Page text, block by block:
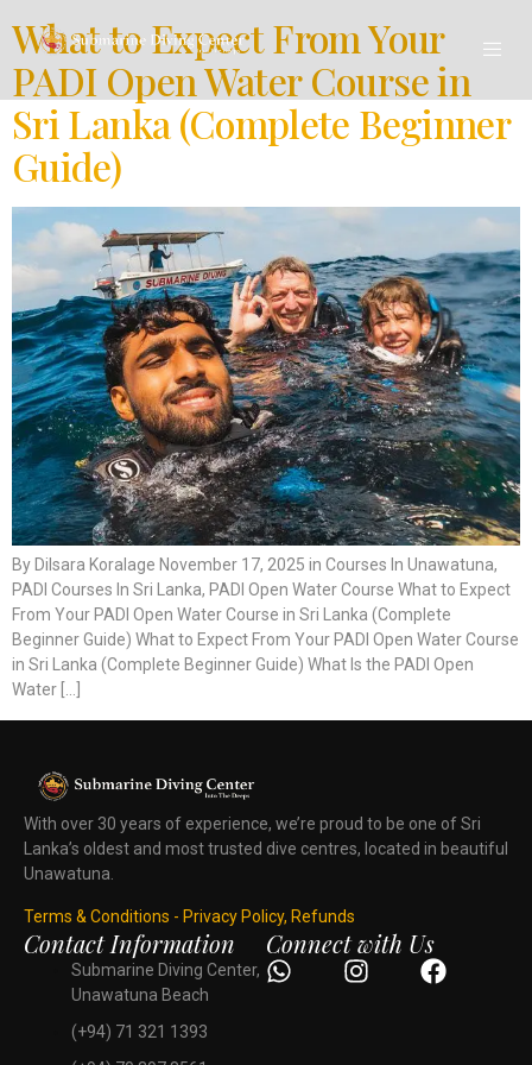
What to Expect From Your
PADI Open Water Course in
Sri Lanka (Complete Beginner
Guide)
By Dilsara Koralage November 17, 2025 in Courses In Unawatuna,
PADI Courses In Sri Lanka, PADI Open Water Course What to Expect
From Your PADI Open Water Course in Sri Lanka (Complete
Beginner Guide) What to Expect From Your PADI Open Water Course
in Sri Lanka (Complete Beginner Guide) What Is the PADI Open
Water […]
With over 30 years of experience, we’re proud to be one of Sri
Lanka’s oldest and most trusted dive centres, located in beautiful
Unawatuna.
Terms & Conditions - Privacy Policy, Refunds
Contact Information
Submarine Diving Center,
Unawatuna Beach
(+94) 71 321 1393
Connect with Us